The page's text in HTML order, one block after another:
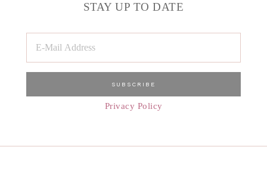
STAY UP TO DATE
Privacy Policy